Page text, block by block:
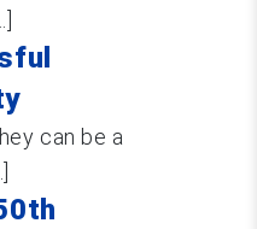
can be a